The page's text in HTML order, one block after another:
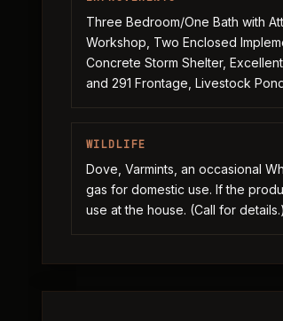
Three Bedroom/One Bath with
Workshop, Two Enclosed
Concrete Storm Shelter,
and 291 Frontage, Livestock
WILDLIFE
Dove, Varmints, an occasional
gas for domestic use. If the
use at the house. (Call for details.)